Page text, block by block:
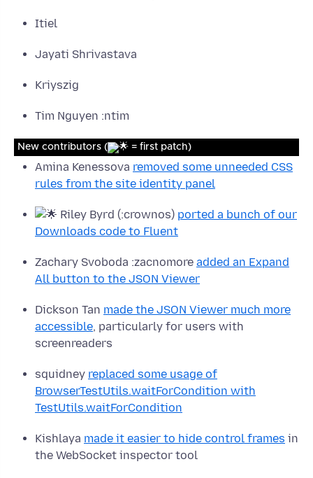
Itiel
Jayati Shrivastava
Kriyszig
Tim Nguyen :ntim
New contributors ( = first patch)
Amina Kenessova removed some unneeded CSS
rules from the site identity panel
Riley Byrd (:crownos) ported a bunch of our
Downloads code to Fluent
Zachary Svoboda :zacnomore added an Expand
All button to the JSON Viewer
Dickson Tan made the JSON Viewer much more
accessible, particularly for users with
screenreaders
squidney replaced some usage of
BrowserTestUtils.waitForCondition with
TestUtils.waitForCondition
Kishlaya made it easier to hide control frames in
the WebSocket inspector tool